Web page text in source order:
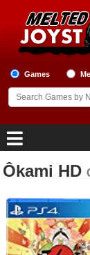
Games
Home
Game Blog
Game Reviews
Ôkami HD
Game Information